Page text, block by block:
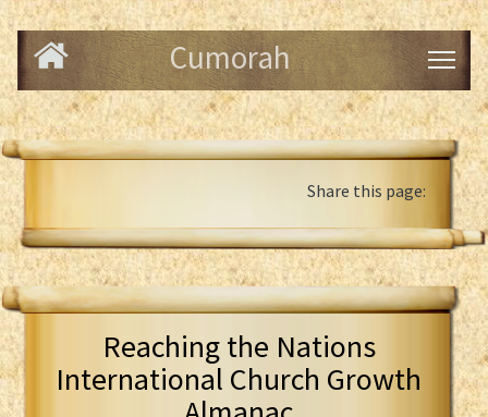
Cumorah
Share this page:
Reaching the Nations
International Church Growth